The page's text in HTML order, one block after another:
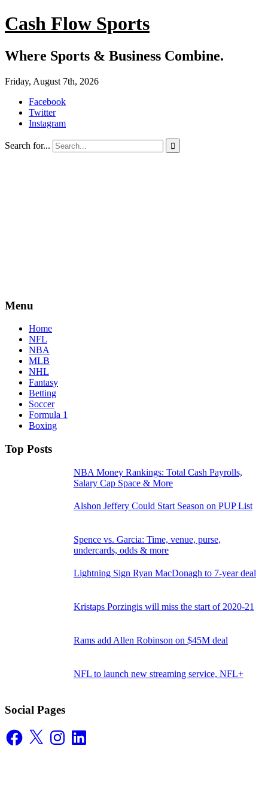
Cash Flow Sports
Where Sports & Business Combine.
Friday, August 7th, 2026
Facebook
Twitter
Instagram
Search for... 
Menu
Home
NFL
NBA
MLB
NHL
Fantasy
Betting
Soccer
Formula 1
Boxing
Top Posts
NBA Money Rankings: Total Cash Payrolls,
Salary Cap Space & More
Alshon Jeffery Could Start Season on PUP List
Spence vs. Garcia: Time, venue, purse,
undercards, odds & more
Lightning Sign Ryan MacDonagh to 7-year deal
Kristaps Porzingis will miss the start of 2020-21
Rams add Allen Robinson on $45M deal
NFL to launch new streaming service, NFL+
Social Pages
Facebook
X InstagramLinkedIn